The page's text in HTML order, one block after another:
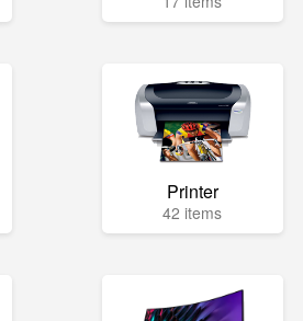
Printer
42 items